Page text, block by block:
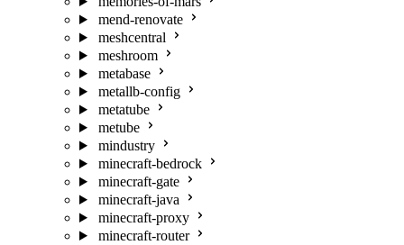
mend-renovate
meshcentral
meshroom
metabase
metallb-config
metatube
metube
mindustry
minecraft-bedrock
minecraft-gate
minecraft-java
minecraft-proxy
minecraft-router